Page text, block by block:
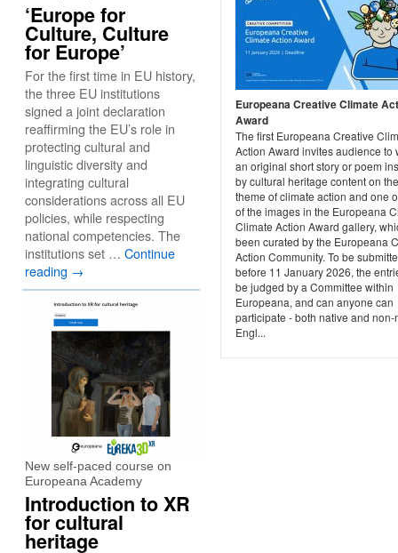
Europeana Creative Climate
Award
The first Europeana Creative
Action Award invites audience to
an original short story or poem
by cultural heritage content on the
theme of climate action and one
of the images in the Europeana
Climate Action Award gallery,
been curated by the Europeana
Action Community. To be
before 11 January 2026, the
be judged by a Committee within
Europeana, and can anyone can
participate - both native and non-
Engl...
‘Europe for
Culture, Culture
for Europe’
For the first time in EU history,
the three EU institutions
signed a joint declaration
reaffirming the EU’s role in
protecting cultural and
linguistic diversity and
integrating cultural
considerations across all EU
policies, while respecting
national competencies. The
institutions set … Continue
reading →
New self-paced course on
Europeana Academy
Introduction to XR
for cultural
heritage